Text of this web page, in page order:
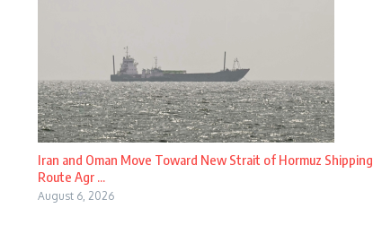
Iran and Oman Move Toward New Strait of Hormuz Shipping
Route Agr ...
August 6, 2026